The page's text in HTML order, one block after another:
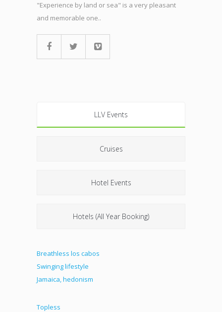
"Experience by land or sea" is a very pleasant
and memorable one..
LLV Events
Cruises
Hotel Events
Hotels (All Year Booking)
Breathless los cabos
Swinging lifestyle
Jamaica, hedonism
Topless